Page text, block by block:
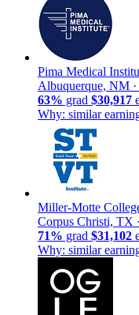
Pima Medical
Albuquerque, NM ·
63% grad $30,917
Why: similar
Miller-Motte
Corpus Christi, TX ·
71% grad $31,102
Why: similar